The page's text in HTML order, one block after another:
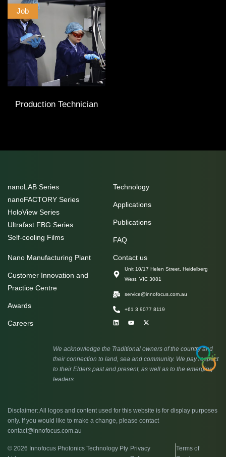
Job
Production Technician
nanoLAB Series
nanoFACTORY Series
HoloView Series
Ultrafast FBG Series
Self-cooling Films
Technology
Applications
Publications
FAQ
Nano Manufacturing Plant
Customer Innovation and
Practice Centre
Awards
Careers
Contact us
Unit 10/17 Helen Street, Heidelberg
West, VIC 3081
service@innofocus.com.au
+61 3 9077 8119
We acknowledge the Traditional owners of the country and
their connection to land, sea and community. We pay respect
to their Elders past and present, as well as to the emerging
leaders.
Disclaimer: All logos and content used for this website is for display purposes
only. If you would like to make a change, please contact
contact@innofocus.com.au
© 2026 Innofocus Photonics Technology Pty Privacy
Terms of